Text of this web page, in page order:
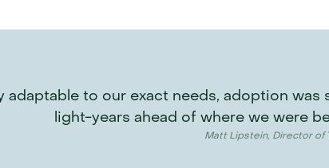
adaptable to our exact needs, adoption
light-years ahead of where we were
Matt Lipstein, Director of